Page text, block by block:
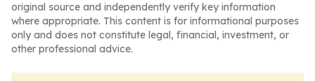
original source and independently verify key information
where appropriate. This content is for informational purposes
only and does not constitute legal, financial, investment, or
other professional advice.